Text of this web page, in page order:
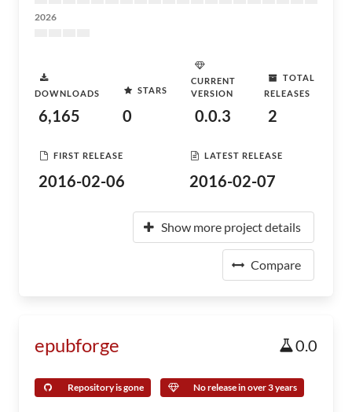
2026
DOWNLOADS
6,165
STARS
0
CURRENT
VERSION
0.0.3
TOTAL
RELEASES
2
FIRST RELEASE
2016-02-06
LATEST RELEASE
2016-02-07
Show more project details
Compare
epubforge 0.0
Repository is gone No release in over 3 years